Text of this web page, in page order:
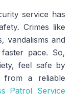
service has
Crimes like
vandalisms and
pace. So,
feel safe by
from a reliable
Patrol Service